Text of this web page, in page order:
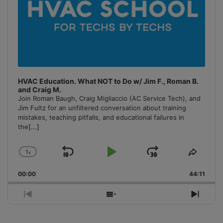
HVAC Education. What NOT to Do w/ Jim F., Roman B.
and Craig M.
Join Roman Baugh, Craig Migliaccio (AC Service Tech), and
Jim Fultz for an unfiltered conversation about training
mistakes, teaching pitfalls, and educational failures in
the[...]
Change
Rate
1x
Skip
Play
Jump
Forward
Share
00:00 44:11
Previous
Show
Next